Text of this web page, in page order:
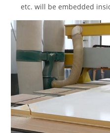
etc. will be embedded